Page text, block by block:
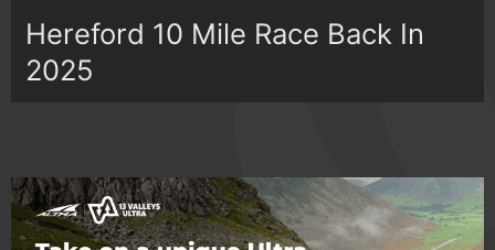
Hereford 10 Mile Race Back In
2025